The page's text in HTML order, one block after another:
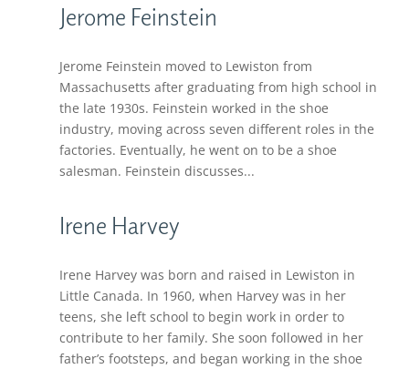
Jerome Feinstein
Jerome Feinstein moved to Lewiston from
Massachusetts after graduating from high school in
the late 1930s. Feinstein worked in the shoe
industry, moving across seven different roles in the
factories. Eventually, he went on to be a shoe
salesman. Feinstein discusses...
Irene Harvey
Irene Harvey was born and raised in Lewiston in
Little Canada. In 1960, when Harvey was in her
teens, she left school to begin work in order to
contribute to her family. She soon followed in her
father’s footsteps, and began working in the shoe